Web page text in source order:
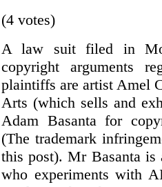
(4 votes)
A law suit filed in
copyright arguments
plaintiffs are artist Amel
Arts (which sells and
Adam Basanta for
(The trademark
this post). Mr Basanta is
who experiments with